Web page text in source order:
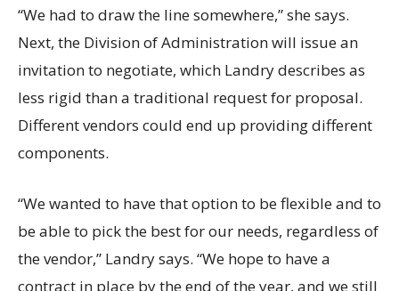
“We had to draw the line somewhere,” she says.
Next, the Division of Administration will issue an
invitation to negotiate, which Landry describes as
less rigid than a traditional request for proposal.
Different vendors could end up providing different
components.
“We wanted to have that option to be flexible and to
be able to pick the best for our needs, regardless of
the vendor,” Landry says. “We hope to have a
contract in place by the end of the year, and we still